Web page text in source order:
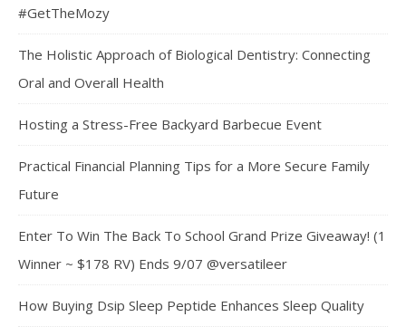
#GetTheMozy
The Holistic Approach of Biological Dentistry: Connecting
Oral and Overall Health
Hosting a Stress-Free Backyard Barbecue Event
Practical Financial Planning Tips for a More Secure Family
Future
Enter To Win The Back To School Grand Prize Giveaway! (1
Winner ~ $178 RV) Ends 9/07 @versatileer
How Buying Dsip Sleep Peptide Enhances Sleep Quality